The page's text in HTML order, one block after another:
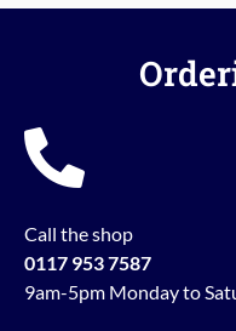
Call the shop
0117 953 7587
9am-5pm Monday to